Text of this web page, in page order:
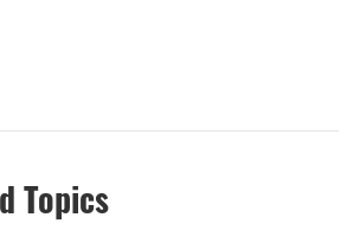
Topics